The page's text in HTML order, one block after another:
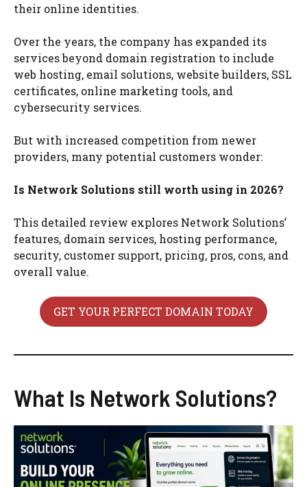
their online identities.
Over the years, the company has expanded its
services beyond domain registration to include
web hosting, email solutions, website builders, SSL
certificates, online marketing tools, and
cybersecurity services.
But with increased competition from newer
providers, many potential customers wonder:
Is Network Solutions still worth using in 2026?
This detailed review explores Network Solutions’
features, domain services, hosting performance,
security, customer support, pricing, pros, cons, and
overall value.
GET YOUR PERFECT DOMAIN TODAY
What Is Network Solutions?